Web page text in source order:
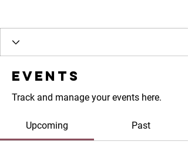
Events
Track and manage your events here.
Upcoming Past